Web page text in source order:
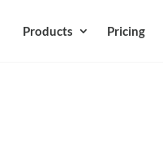
Products Pricing